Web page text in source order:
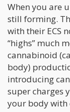
When you are
still forming.
with their ECS
“highs” much
cannabinoid
body)
introducing
super charges
your body with